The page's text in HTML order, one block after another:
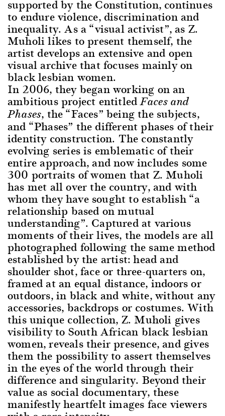
supported by the Constitution, continues
to endure violence, discrimination and
inequality. As a “visual activist”, as Z.
Muholi likes to present themself, the
artist develops an extensive and open
visual archive that focuses mainly on
black lesbian women.
In 2006, they began working on an
ambitious project entitledFaces and
Phases, the “Faces” being the subjects,
and “Phases” the different phases of their
identity construction. The constantly
evolving series is emblematic of their
entire approach, and now includes some
300 portraits of women that Z. Muholi
has met all over the country, and with
whom they have sought to establish “a
relationship based on mutual
understanding”. Captured at various
moments of their lives, the models are all
photographed following the same method
established by the artist: head and
shoulder shot, face or three-quarters on,
framed at an equal distance, indoors or
outdoors, in black and white, without any
accessories, backdrops or costumes. With
this unique collection, Z. Muholi gives
visibility to South African black lesbian
women, reveals their presence, and gives
them the possibility to assert themselves
in the eyes of the world through their
difference and singularity. Beyond their
value as social documentary, these
manifestly heartfelt images face viewers